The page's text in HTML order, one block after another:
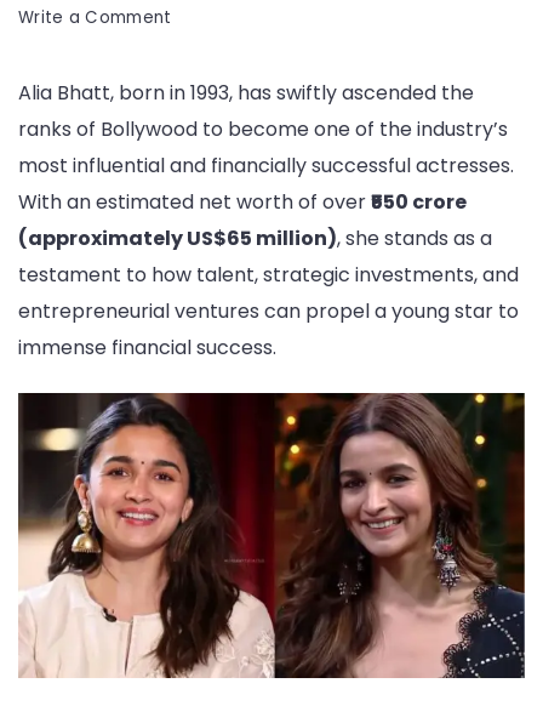
Write a Comment
of
Alia
Bhatt:
Young
Millionaire
Alia Bhatt, born in 1993, has swiftly ascended the
ranks of Bollywood to become one of the industry’s
most influential and financially successful actresses.
With an estimated net worth of over₹550 crore
(approximately US$65 million), she stands as a
testament to how talent, strategic investments, and
entrepreneurial ventures can propel a young star to
immense financial success.